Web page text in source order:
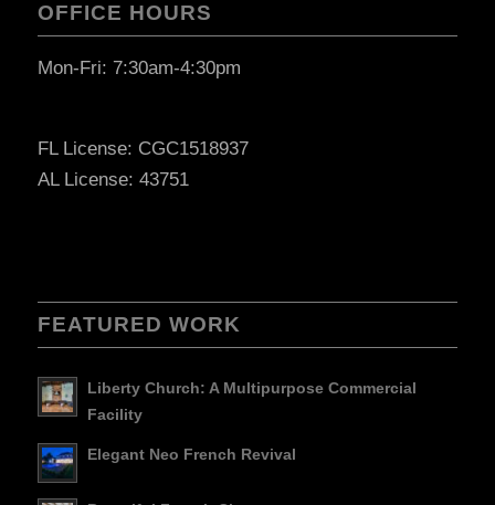
OFFICE HOURS
Mon-Fri: 7:30am-4:30pm
FL License: CGC1518937
AL License: 43751
FEATURED WORK
Liberty Church: A Multipurpose Commercial
Facility
Elegant Neo French Revival